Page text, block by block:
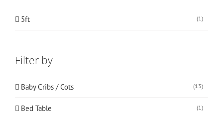
5ft (1)
Filter by
Baby Cribs / Cots (13)
Bed Table (1)